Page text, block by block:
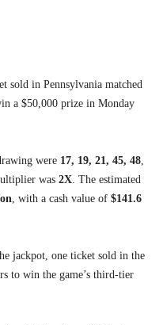
in Pennsylvania matched
a $50,000 prize in Monday
were 17, 19, 21, 45, 48,
was 2X. The estimated
, with a cash value of $141.6
jackpot, one ticket sold in the
to win the game’s third-tier